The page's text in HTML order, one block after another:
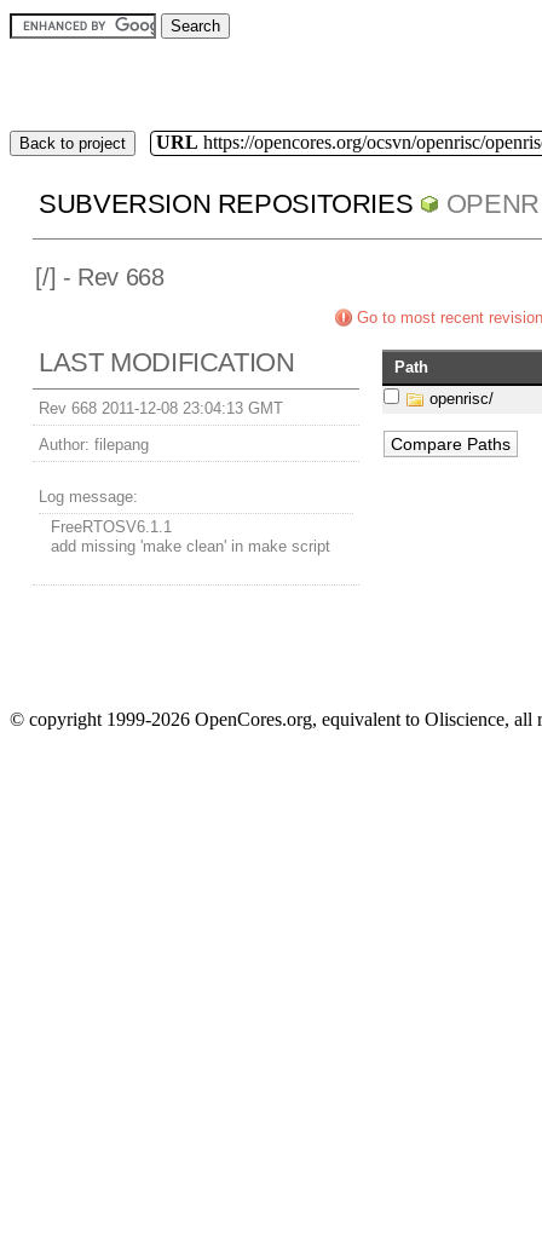
Back to project URL https://opencores.org/ocsvn/openrisc/
SUBVERSION REPOSITORIES
[/] - Rev 668
Go to most recent revision
LAST MODIFICATION
Rev 668 2011-12-08 23:04:13 GMT
Author: filepang
Log message:
FreeRTOSV6.1.1
add missing 'make clean' in make script
Path
openrisc/
© copyright 1999-2026 OpenCores.org, equivalent to Oliscience, all